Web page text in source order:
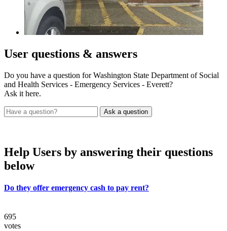
User questions & answers
Do you have a question for Washington State Department of Social
and Health Services - Emergency Services - Everett?
Ask it here.
Help Users by answering their questions
below
Do they offer emergency cash to pay rent?
695
votes